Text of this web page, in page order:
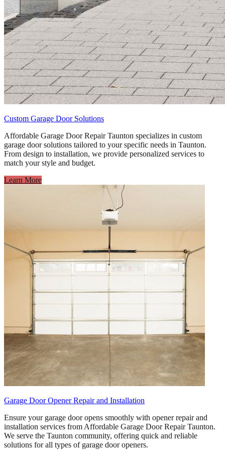
Custom Garage Door Solutions
Affordable Garage Door Repair Taunton specializes in custom
garage door solutions tailored to your specific needs in Taunton.
From design to installation, we provide personalized services to
match your style and budget.
Learn More
Garage Door Opener Repair and Installation
Ensure your garage door opens smoothly with opener repair and
installation services from Affordable Garage Door Repair Taunton.
We serve the Taunton community, offering quick and reliable
solutions for all types of garage door openers.